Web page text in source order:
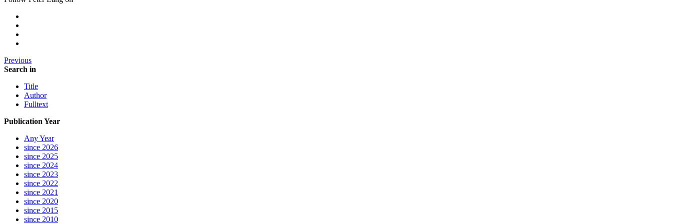
Previous
Search in
Title
Author
Fulltext
Publication Year
Any Year
since 2026
since 2025
since 2024
since 2023
since 2022
since 2021
since 2020
since 2015
since 2010